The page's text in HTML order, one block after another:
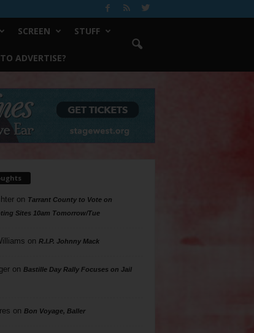
SCREEN STUFF
ADVERTISE?
on Tarrant County to Vote on
Sites 10am Tomorrow/Tue
on R.I.P. Johnny Mack
on Bastille Day Rally Focuses on Jail
on Bon Voyage, Baller